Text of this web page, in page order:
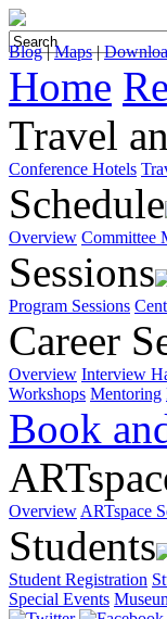
Blog|Maps|
Home
Travel
Conference Hotels
Schedule
Overview Committee
Sessions
Program Sessions
Career
Overview Interview
Workshops Mentoring
Book
Overview ARTspace
Students
Student Registration
Special Events